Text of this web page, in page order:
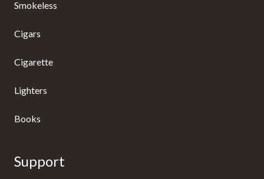
Smokeless
Cigars
Cigarette
Lighters
Books
Support